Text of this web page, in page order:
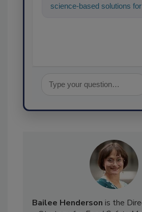
science-based solutions for